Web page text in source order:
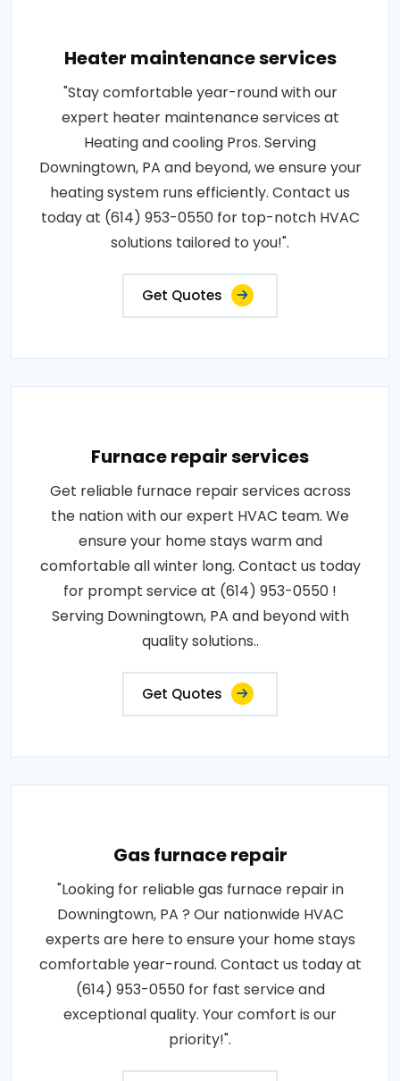
Heater maintenance services
"Stay comfortable year-round with our
expert heater maintenance services at
Heating and cooling Pros. Serving
Downingtown, PA and beyond, we ensure your
heating system runs efficiently. Contact us
today at (614) 953-0550 for top-notch HVAC
solutions tailored to you!".
Get Quotes
Furnace repair services
Get reliable furnace repair services across
the nation with our expert HVAC team. We
ensure your home stays warm and
comfortable all winter long. Contact us today
for prompt service at (614) 953-0550 !
Serving Downingtown, PA and beyond with
quality solutions..
Get Quotes
Gas furnace repair
"Looking for reliable gas furnace repair in
Downingtown, PA ? Our nationwide HVAC
experts are here to ensure your home stays
comfortable year-round. Contact us today at
(614) 953-0550 for fast service and
exceptional quality. Your comfort is our
priority!".